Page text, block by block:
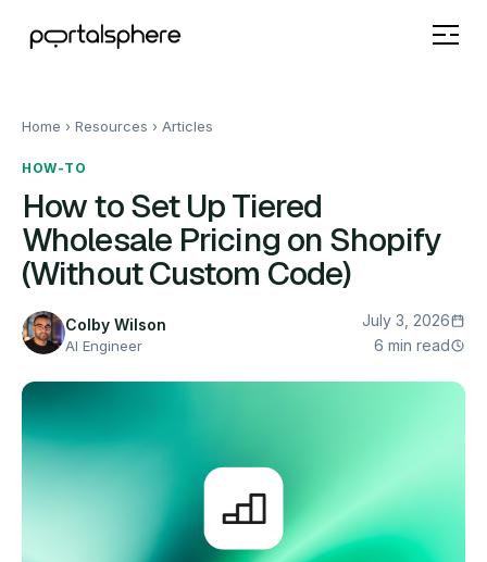
Home › Resources › Articles
HOW-TO
How to Set Up Tiered
Wholesale Pricing on Shopify
(Without Custom Code)
Colby Wilson
AI Engineer
July 3, 2026
6 min read